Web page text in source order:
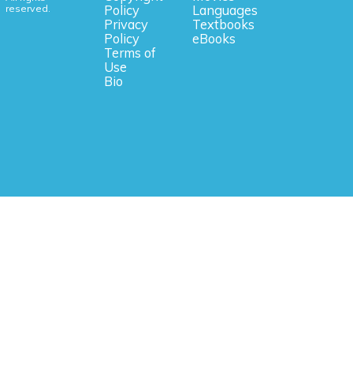
reserved.
Policy
Privacy
Policy
Terms of
Use
Bio
Languages
Textbooks
eBooks